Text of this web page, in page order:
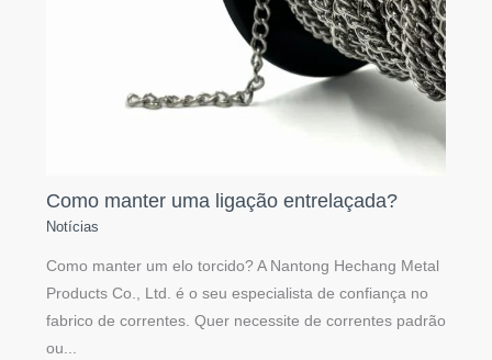
Como manter uma ligação entrelaçada?
Notícias
Como manter um elo torcido? A Nantong Hechang Metal
Products Co., Ltd. é o seu especialista de confiança no
fabrico de correntes. Quer necessite de correntes padrão
ou...